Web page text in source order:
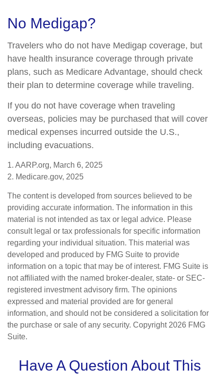
No Medigap?
Travelers who do not have Medigap coverage, but
have health insurance coverage through private
plans, such as Medicare Advantage, should check
their plan to determine coverage while traveling.
If you do not have coverage when traveling
overseas, policies may be purchased that will cover
medical expenses incurred outside the U.S.,
including evacuations.
1. AARP.org, March 6, 2025
2. Medicare.gov, 2025
The content is developed from sources believed to be
providing accurate information. The information in this
material is not intended as tax or legal advice. Please
consult legal or tax professionals for specific information
regarding your individual situation. This material was
developed and produced by FMG Suite to provide
information on a topic that may be of interest. FMG Suite is
not affiliated with the named broker-dealer, state- or SEC-
registered investment advisory firm. The opinions
expressed and material provided are for general
information, and should not be considered a solicitation for
the purchase or sale of any security. Copyright 2026 FMG
Suite.
Have A Question About This